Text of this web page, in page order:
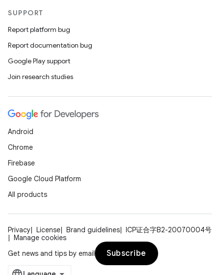
SUPPORT
Report platform bug
Report documentation bug
Google Play support
Join research studies
Android
Chrome
Firebase
Google Cloud Platform
All products
Privacy License Brand guidelines
ICP证合字B2-20070004号
Manage cookies
Get news and tips by email
Subscribe